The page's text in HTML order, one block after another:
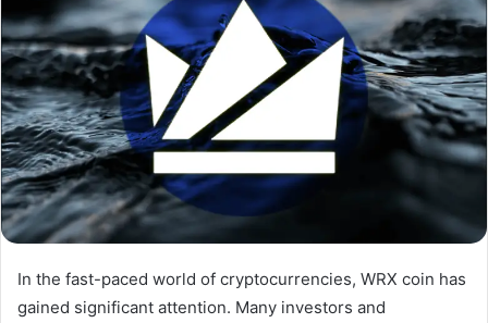
In the fast-paced world of cryptocurrencies, WRX coin has
gained significant attention. Many investors and